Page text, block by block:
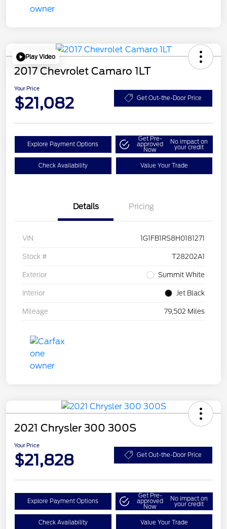
Play Video
2017 Chevrolet Camaro 1LT
Your Price
$21,082 Get Out-the-Door Price
Explore Payment Options
Get Pre-
approved
Now
No impact on
your credit
Check Availability Value Your Trade
Details Pricing
VIN 1G1FB1RS8H0181271
Stock # T28202A1
Exterior Summit White
Interior Jet Black
Mileage 79,502 Miles
2021 Chrysler 300 300S
Your Price
$21,828 Get Out-the-Door Price
Explore Payment Options
Get Pre-
approved
Now
No impact on
your credit
Check Availability Value Your Trade